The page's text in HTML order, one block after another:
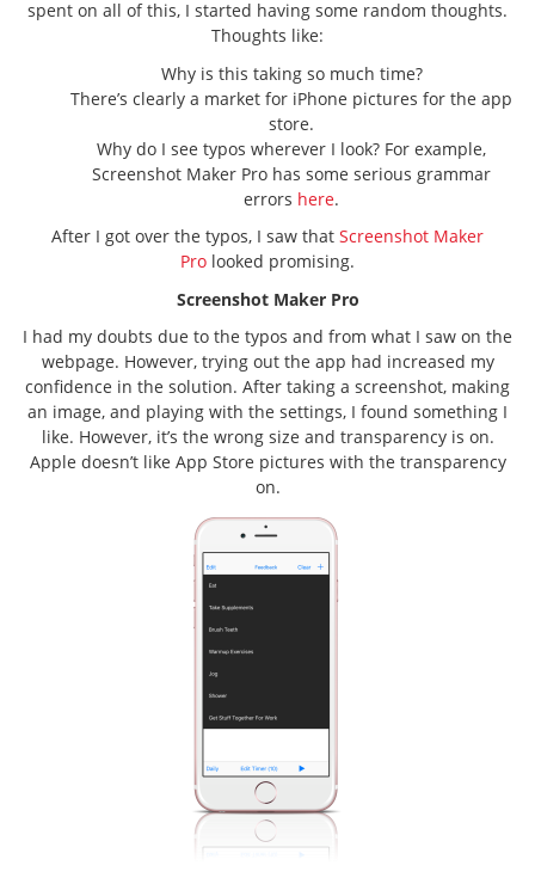
spent on all of this, I started having some random thoughts.
Thoughts like:
Why is this taking so much time?
There’s clearly a market for iPhone pictures for the app
store.
Why do I see typos wherever I look? For example,
Screenshot Maker Pro has some serious grammar
errors here.
After I got over the typos, I saw that Screenshot Maker
Pro looked promising.
Screenshot Maker Pro
I had my doubts due to the typos and from what I saw on the
webpage. However, trying out the app had increased my
confidence in the solution. After taking a screenshot, making
an image, and playing with the settings, I found something I
like. However, it’s the wrong size and transparency is on.
Apple doesn’t like App Store pictures with the transparency
on.